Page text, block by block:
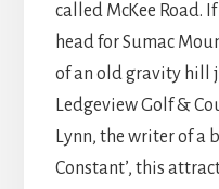
called McKee Road.
head for Sumac
of an old gravity hill
Ledgeview Golf &
Lynn, the writer of a
Constant’, this